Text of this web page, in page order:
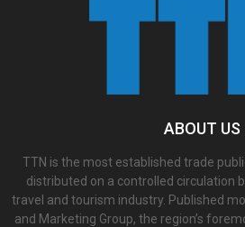
ABOUT US
TTN is the most established trade
distributed on a controlled circulation
travel and tourism industry. Published
and Marketing Group, the region’s